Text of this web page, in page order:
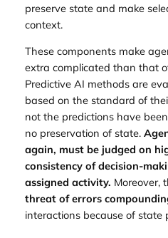
preserve state and make
context.
These components make
extra complicated than that
Predictive AI methods are
based on the standard of
not the predictions have
no preservation of state.
again, must be judged on
consistency of decision-
assigned activity. Moreover,
threat of errors
interactions because of state